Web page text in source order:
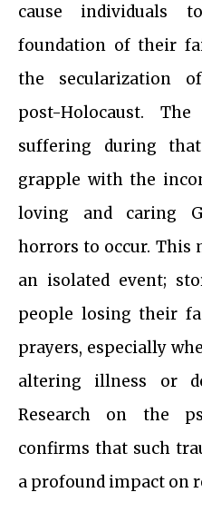
cause individuals
foundation of their
the secularization
post-Holocaust.
suffering during
grapple with the
loving and caring
horrors to occur. This
an isolated event;
people losing their
prayers, especially
altering illness or
Research on the
confirms that such
a profound impact on